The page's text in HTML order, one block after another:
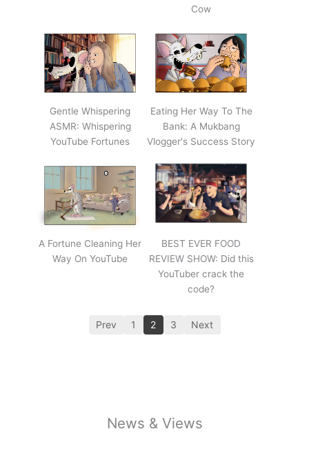
Cow
Gentle Whispering
ASMR: Whispering
YouTube Fortunes
Eating Her Way To The
Bank: A Mukbang
Vlogger's Success Story
A Fortune Cleaning Her
Way On YouTube
BEST EVER FOOD
REVIEW SHOW: Did this
YouTuber crack the
code?
Prev 1 2 3 Next
News & Views